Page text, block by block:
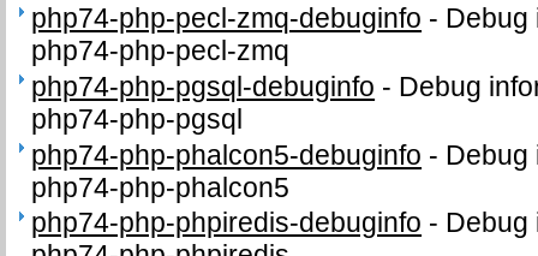
php74-php-pecl-zmq-debuginfo - Debug
php74-php-pecl-zmq
php74-php-pgsql-debuginfo - Debug
php74-php-pgsql
php74-php-phalcon5-debuginfo - Debug
php74-php-phalcon5
php74-php-phpiredis-debuginfo - Debug